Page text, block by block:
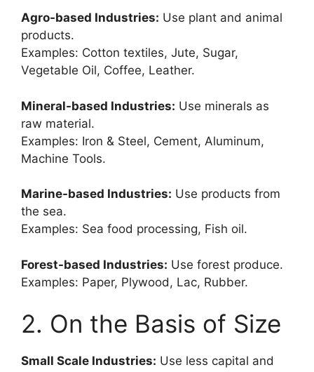
Agro-based Industries: Use plant and animal
products.
Examples: Cotton textiles, Jute, Sugar,
Vegetable Oil, Coffee, Leather.
Mineral-based Industries: Use minerals as
raw material.
Examples: Iron & Steel, Cement, Aluminum,
Machine Tools.
Marine-based Industries: Use products from
the sea.
Examples: Sea food processing, Fish oil.
Forest-based Industries: Use forest produce.
Examples: Paper, Plywood, Lac, Rubber.
2. On the Basis of Size
Small Scale Industries: Use less capital and